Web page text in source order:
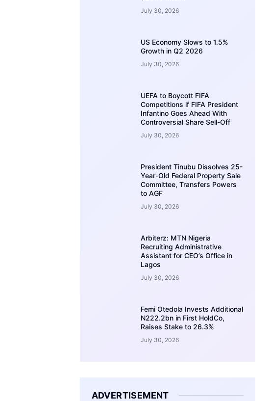
July 30, 2026
US Economy Slows to 1.5%
Growth in Q2 2026
July 30, 2026
UEFA to Boycott FIFA
Competitions if FIFA President
Infantino Goes Ahead With
Controversial Share Sell-Off
July 30, 2026
President Tinubu Dissolves 25-
Year-Old Federal Property Sale
Committee, Transfers Powers
to AGF
July 30, 2026
Arbiterz: MTN Nigeria
Recruiting Administrative
Assistant for CEO’s Office in
Lagos
July 30, 2026
Femi Otedola Invests Additional
N222.2bn in First HoldCo,
Raises Stake to 26.3%
July 30, 2026
ADVERTISEMENT